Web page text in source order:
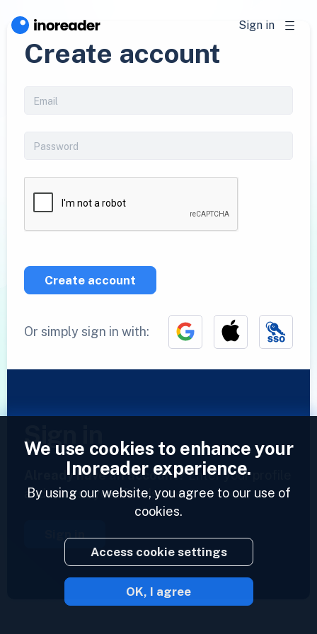
Sign in
Create account
Create account
Or simply sign in with:
Sign in
Already have an account?Enter your profile
and access your feeds now.
Sign in
2023 © Inoreader
We use cookies to enhance your
Inoreader experience.
By using our website, you agree to our use of
cookies.
Access cookie settings
OK, I agree